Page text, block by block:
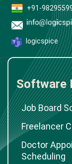
+91-
logicspice
Software
Job Board
Freelancer
Doctor
Scheduling